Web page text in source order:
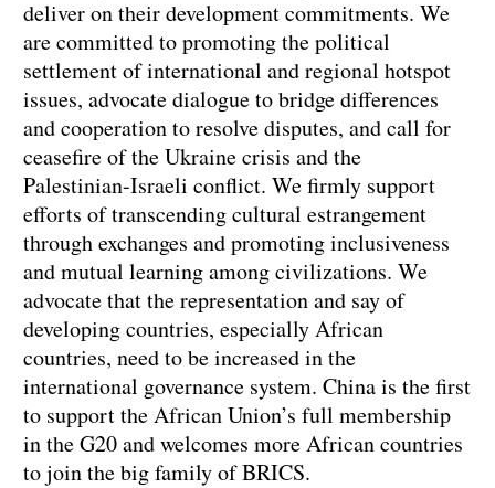
deliver on their development commitments. We
are committed to promoting the political
settlement of international and regional hotspot
issues, advocate dialogue to bridge differences
and cooperation to resolve disputes, and call for
ceasefire of the Ukraine crisis and the
Palestinian-Israeli conflict. We firmly support
efforts of transcending cultural estrangement
through exchanges and promoting inclusiveness
and mutual learning among civilizations. We
advocate that the representation and say of
developing countries, especially African
countries, need to be increased in the
international governance system. China is the first
to support the African Union’s full membership
in the G20 and welcomes more African countries
to join the big family of BRICS.